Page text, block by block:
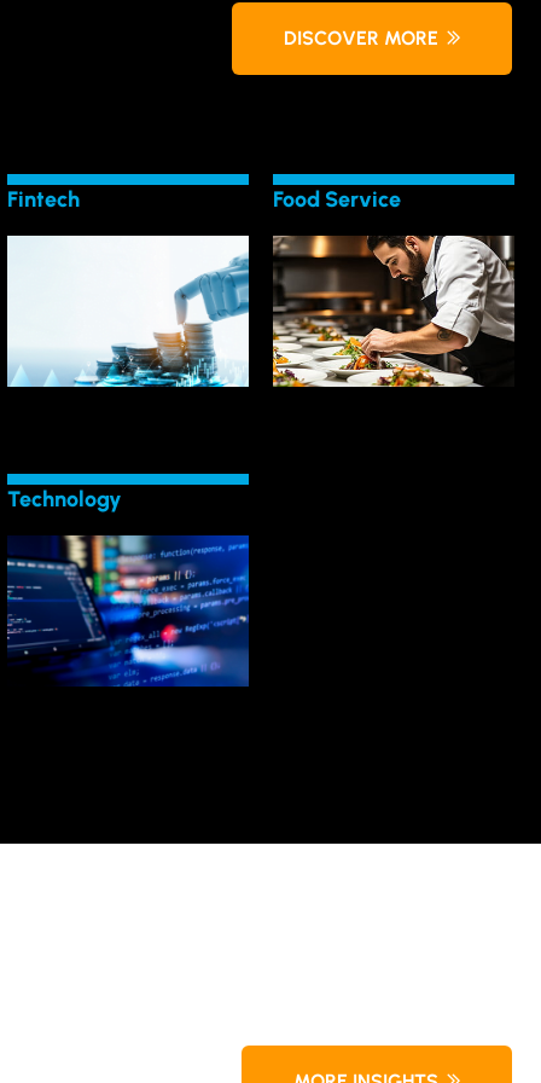
DISCOVER MORE
Fintech
Bank on Technology
Shifts in Fintech
Food Service
Lead the Charge in
Tech Trends for Food
Service
LEARN MORE
Technology
Partner with
Advanced
Technologies
LEARN MORE